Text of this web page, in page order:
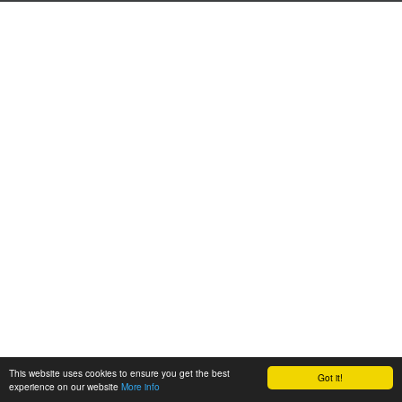
Got it!
This website uses cookies to ensure you get the best
experience on our website More info